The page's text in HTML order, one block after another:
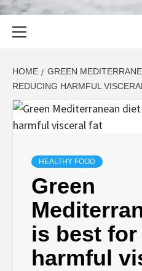
HOME
GREEN
REDUCING HARMFUL
HEALTHY FOOD
Green
is best
harmful